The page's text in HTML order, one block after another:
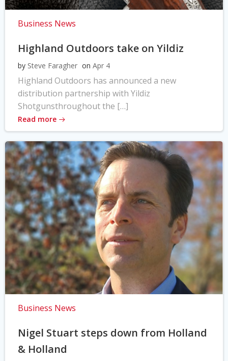
Business News
Highland Outdoors take on Yildiz
by Steve Faragher on Apr 4
Highland Outdoors has announced a new
distribution partnership with Yildiz
Shotgunsthroughout the […]
Read more
Business News
Nigel Stuart steps down from Holland
& Holland